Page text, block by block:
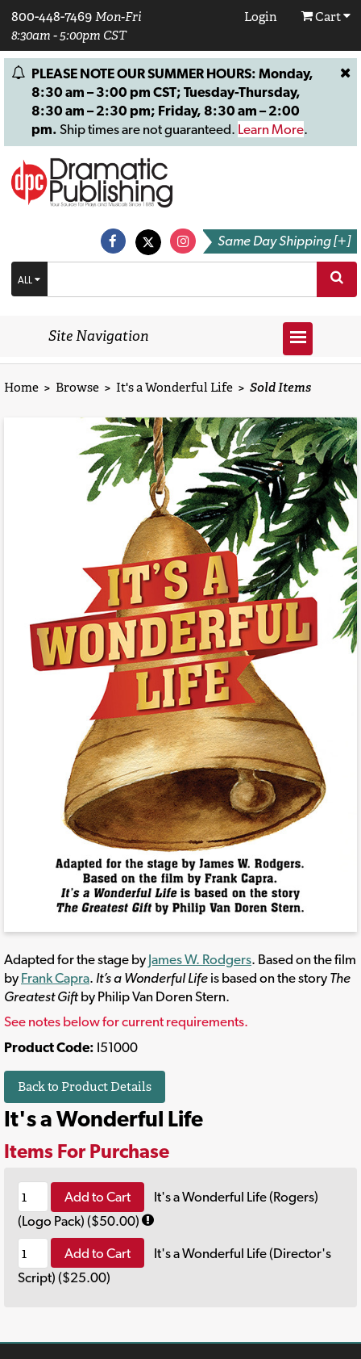
800-448-7469 Mon-Fri
8:30am - 5:00pm CST
Login Cart
PLEASE NOTE OUR SUMMER HOURS: Monday,
8:30 am – 3:00 pm CST; Tuesday-Thursday,
8:30 am – 2:30 pm; Friday, 8:30 am – 2:00
pm. Ship times are not guaranteed. Learn More.
Same Day Shipping [+]
ALL
Site Navigation
Home > Browse > It's a Wonderful Life > Sold Items
Adapted for the stage by James W. Rodgers. Based on the film
by Frank Capra. It’s a Wonderful Life is based on the story The
Greatest Giftby Philip Van Doren Stern.
See notes below for current requirements.
Product Code: I51000
Back to Product Details
It's a Wonderful Life
Items For Purchase
Add to Cart
It's a Wonderful Life (Rogers)
(Logo Pack) ($50.00)
Add to Cart
It's a Wonderful Life (Director's
Script) ($25.00)